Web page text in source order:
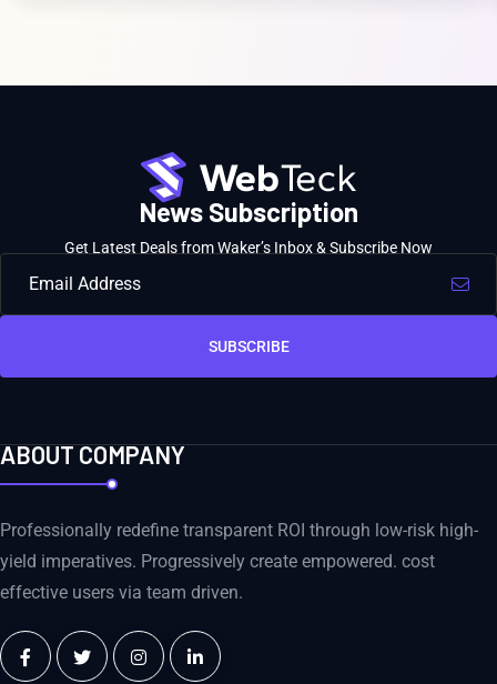
News Subscription
Get Latest Deals from Waker’s Inbox & Subscribe Now
SUBSCRIBE
ABOUT COMPANY
Professionally redefine transparent ROI through low-risk high-
yield imperatives. Progressively create empowered. cost
effective users via team driven.